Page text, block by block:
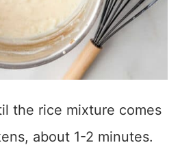
the rice mixture comes
about 1-2 minutes.